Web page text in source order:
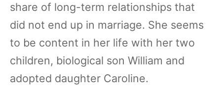
share of long-term relationships that
did not end up in marriage. She seems
to be content in her life with her two
children, biological son William and
adopted daughter Caroline.